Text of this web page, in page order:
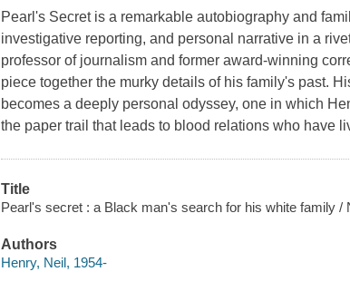
Pearl's Secretis a remarkable autobiography and
investigative reporting, and personal narrative in a
professor of journalism and former award-winning
piece together the murky details of his family's past.
becomes a deeply personal odyssey, one in which
the paper trail that leads to blood relations who have
Title
Pearl's secret : a Black man's search for his white family /
Authors
Henry, Neil, 1954-